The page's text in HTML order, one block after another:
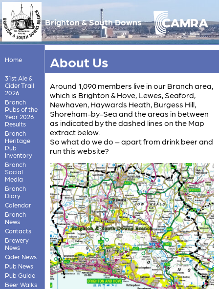
Brighton & South Downs
Home
31st Ale &
Cider Trail
2026
Branch
Pubs of the
Year 2026
Results
Branch
Heritage
Pub
Inventory
Branch
Social
Media
Branch
Diary
Calendar
Branch
News
Contacts
Brewery
News
Cider News
Pub News
Pub Guide
Beer Walks
About Us
Around 1,090 members live in our Branch area,
which is Brighton & Hove, Lewes, Seaford,
Newhaven, Haywards Heath, Burgess Hill,
Shoreham-by-Sea and the areas in between
as indicated by the dashed lines on the Map
extract below.
So what do we do – apart from drink beer and
run this website?